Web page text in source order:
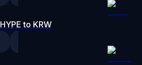
HYPE to KRW